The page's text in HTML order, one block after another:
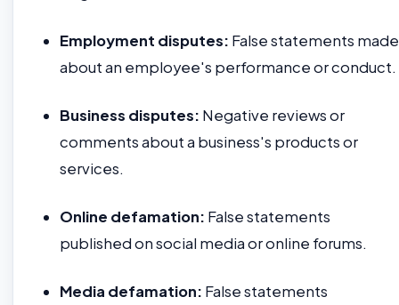
Employment disputes: False statements made
about an employee's performance or conduct.
Business disputes: Negative reviews or
comments about a business's products or
services.
Online defamation: False statements
published on social media or online forums.
Media defamation: False statements